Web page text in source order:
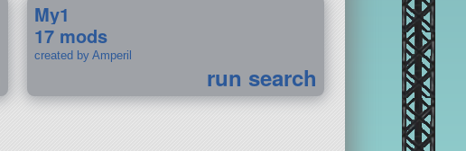
My1
17 mods
created by Amperil
run search